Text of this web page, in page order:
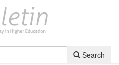
Search